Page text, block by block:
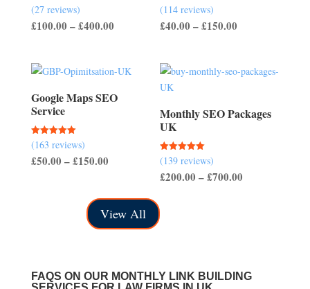
Rated
4.56
out of 5
(27 reviews)
£100.00 –£400.00Price
through
£400.00
Rated
4.54
out of 5
(114 reviews)
£40.00 –£150.00
through
Google Maps SEO
Service
Rated
5.00
out of 5
(163 reviews)
£50.00 –£150.00Price
£50.00
through
£150.00
Monthly SEO Packages
UK
Rated
5.00
out of 5
(139 reviews)
£200.00 –£700.00
View All
FAQS ON OUR MONTHLY LINK BUILDING